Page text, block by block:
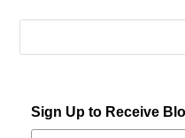
Sign Up to Receive